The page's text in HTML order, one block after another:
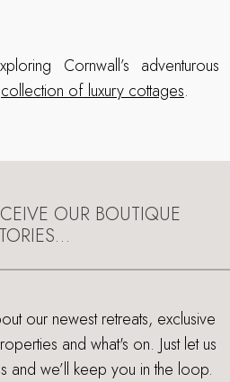
Cornwall’s adventurous
collection of luxury cottages.
OUR BOUTIQUE
our newest retreats, exclusive
and what's on. Just let us
and we’ll keep you in the loop.